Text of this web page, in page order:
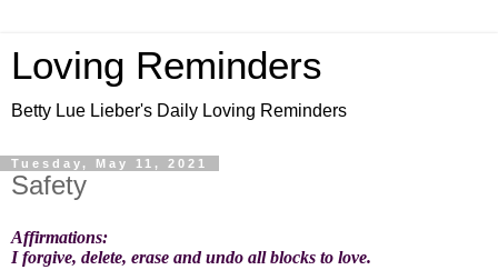
Loving Reminders
Betty Lue Lieber's Daily Loving Reminders
Tuesday, May 11, 2021
Safety
Affirmations:
I forgive, delete, erase and undo all blocks to love.